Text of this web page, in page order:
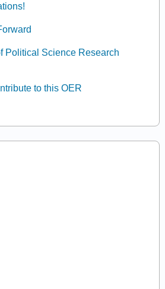
Political Science Research
to this OER